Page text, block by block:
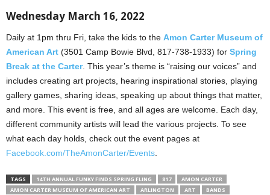
Wednesday March 16, 2022
Daily at 1pm thru Fri, take the kids to the Amon Carter Museum of
American Art (3501 Camp Bowie Blvd, 817-738-1933) for Spring
Break at the Carter. This year’s theme is “raising our voices” and
includes creating art projects, hearing inspirational stories, playing
gallery games, sharing ideas, speaking up about things that matter,
and more. This event is free, and all ages are welcome. Each day,
different community artists will lead the various projects. To see
what each day holds, check out the event pages at
Facebook.com/TheAmonCarter/Events
TAGS 14TH ANNUAL FUNKY FINDS SPRING FLING 817
AMON CARTER
AMON CARTER MUSEUM OF AMERICAN ART
ARLINGTON ART
BANDS